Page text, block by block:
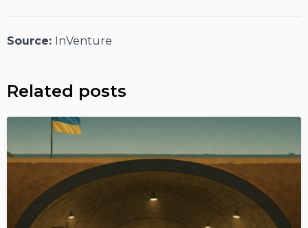
Source: InVenture
Related posts